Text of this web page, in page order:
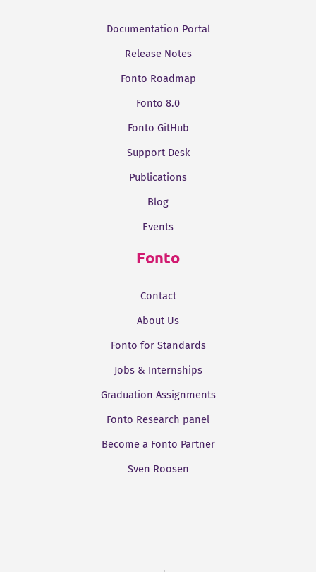
Documentation Portal
Release Notes
Fonto Roadmap
Fonto 8.0
Fonto GitHub
Support Desk
Publications
Blog
Events
Fonto
Contact
About Us
Fonto for Standards
Jobs & Internships
Graduation Assignments
Fonto Research panel
Become a Fonto Partner
Sven Roosen